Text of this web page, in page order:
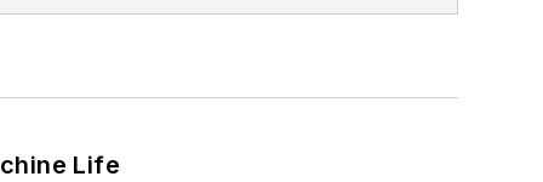
Life